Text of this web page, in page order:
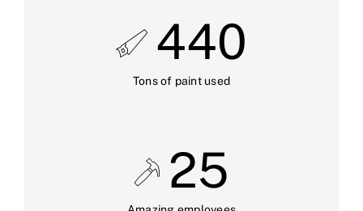
440
Tons of paint used
25